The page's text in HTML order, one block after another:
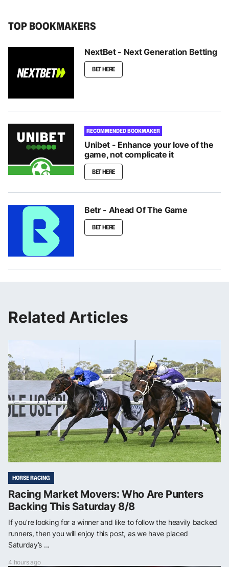
TOP BOOKMAKERS
NextBet - Next Generation Betting
BET HERE
RECOMMENDED BOOKMAKER
Unibet - Enhance your love of the
game, not complicate it
BET HERE
Betr - Ahead Of The Game
BET HERE
Related Articles
HORSE RACING
Racing Market Movers: Who Are Punters
Backing This Saturday 8/8
If you’re looking for a winner and like to follow the heavily backed
runners, then you will enjoy this post, as we have placed
Saturday’s ...
4 hours ago